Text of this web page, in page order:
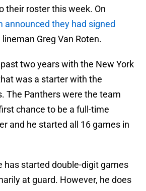
their roster this week. On
announced they had signed
Greg Van Roten.
two years with the New York
was a starter with the
The Panthers were the team
chance to be a full-time
and he started all 16 games in
has started double-digit games
at guard. However, he does